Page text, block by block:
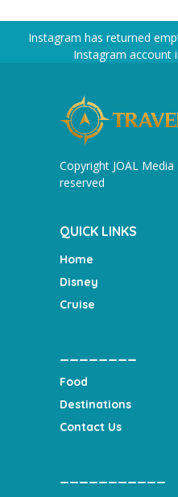
Instagram has returned
Instagram account
Copyright JOAL
reserved
QUICK LINKS
Home
Disney
Cruise
Food
Destinations
Contact Us